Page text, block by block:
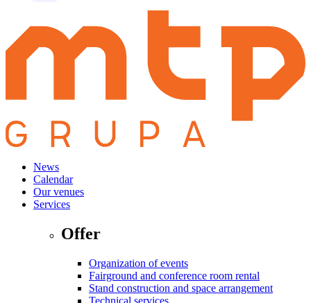
News
Calendar
Our venues
Services
Offer
Organization of events
Fairground and conference room rental
Stand construction and space arrangement
Technical services